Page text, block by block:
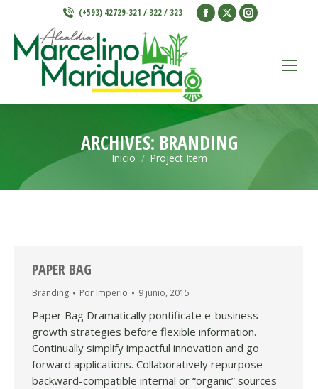
(+593) 42729-321 / 322 / 323
Facebook
window
X
window
Instagram
window
ARCHIVES: BRANDING
Estás aquí:
Inicio Project Item
PAPER BAG
Branding Por Imperio 9 junio, 2015
Paper Bag Dramatically pontificate e-business
growth strategies before flexible information.
Continually simplify impactful innovation and go
forward applications. Collaboratively repurpose
backward-compatible internal or “organic” sources